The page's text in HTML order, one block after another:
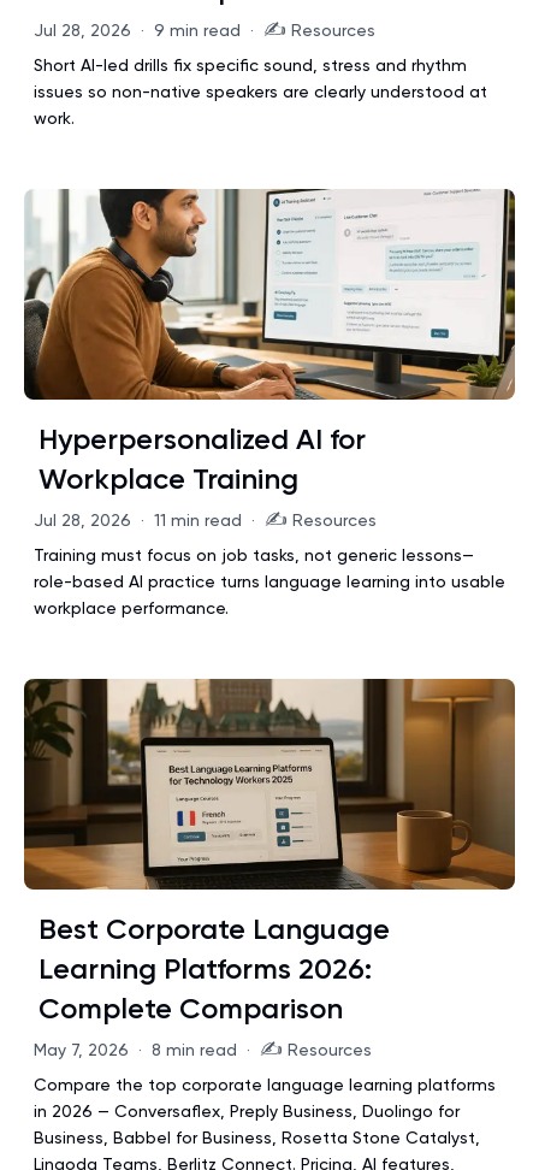
Jul 28, 2026 · 9 min read · ✍️ Resources
Short AI-led drills fix specific sound, stress and rhythm
issues so non-native speakers are clearly understood at
work.
Hyperpersonalized AI for
Workplace Training
Jul 28, 2026 · 11 min read · ✍️ Resources
Training must focus on job tasks, not generic lessons—
role-based AI practice turns language learning into usable
workplace performance.
Best Corporate Language
Learning Platforms 2026:
Complete Comparison
May 7, 2026 · 8 min read · ✍️ Resources
Compare the top corporate language learning platforms
in 2026 — Conversaflex, Preply Business, Duolingo for
Business, Babbel for Business, Rosetta Stone Catalyst,
Lingoda Teams, Berlitz Connect. Pricing, AI features,